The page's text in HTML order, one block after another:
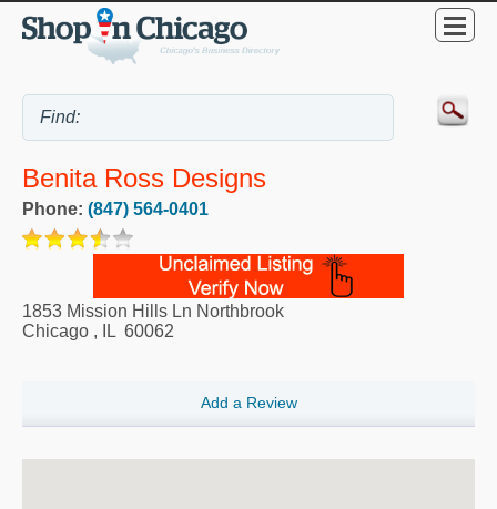
Benita Ross Designs
Phone: (847) 564-0401
1853 Mission Hills Ln Northbrook
Chicago , IL 60062
Add a Review